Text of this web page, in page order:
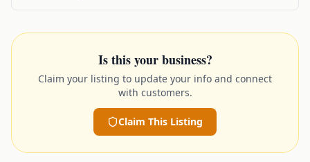
Is this your business?
Claim your listing to update your info and connect
with customers.
Claim This Listing